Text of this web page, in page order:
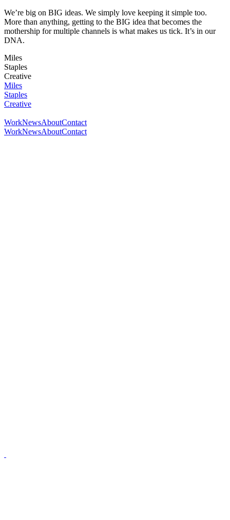
We’re big on BIG ideas. We simply love keeping it simple too.
More than anything, getting to the BIG idea that becomes the
mothership for multiple channels is what makes us tick. It’s in our
DNA.
Miles
Staples
Creative
Miles
Staples
Creative
WorkNewsAboutContact
WorkNewsAboutContact